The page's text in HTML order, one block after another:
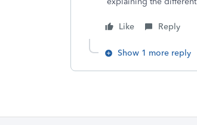
Like Reply
Show 1 more reply